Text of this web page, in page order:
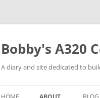
Skip
content
Bobby's A320
A diary and site dedicated to